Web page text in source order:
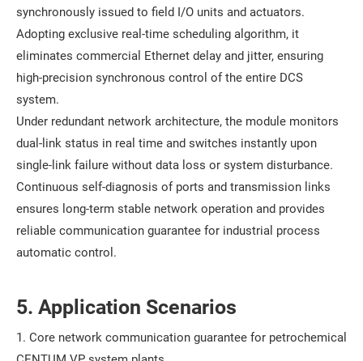
synchronously issued to field I/O units and actuators.
Adopting exclusive real-time scheduling algorithm, it
eliminates commercial Ethernet delay and jitter, ensuring
high-precision synchronous control of the entire DCS
system.
Under redundant network architecture, the module monitors
dual-link status in real time and switches instantly upon
single-link failure without data loss or system disturbance.
Continuous self-diagnosis of ports and transmission links
ensures long-term stable network operation and provides
reliable communication guarantee for industrial process
automatic control.
5. Application Scenarios
1. Core network communication guarantee for petrochemical